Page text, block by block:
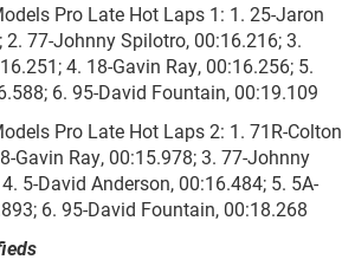
Pro Late Hot Laps 1: 1. 25-Jaron
2. 77-Johnny Spilotro, 00:16.216; 3.
4. 18-Gavin Ray, 00:16.256; 5.
6. 95-David Fountain, 00:19.109
Pro Late Hot Laps 2: 1. 71R-Colton
Gavin Ray, 00:15.978; 3. 77-Johnny
5-David Anderson, 00:16.484; 5. 5A-
6. 95-David Fountain, 00:18.268